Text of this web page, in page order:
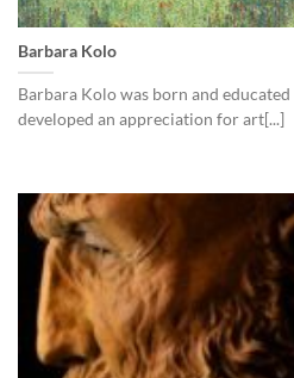
Barbara Kolo
Barbara Kolo was born and
developed an appreciation for art[...]